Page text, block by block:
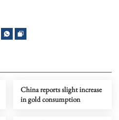
China reports slight increase
in gold consumption